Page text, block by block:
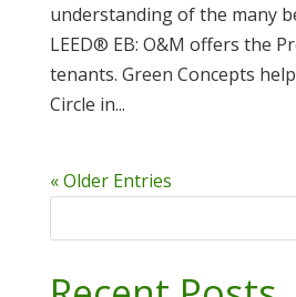
understanding of the many
LEED® EB: O&M offers the
tenants. Green Concepts
Circle in...
« Older Entries